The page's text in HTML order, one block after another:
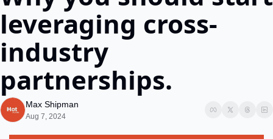
leveraging cross-
industry
partnerships.
Max Shipman
Aug 7, 2024